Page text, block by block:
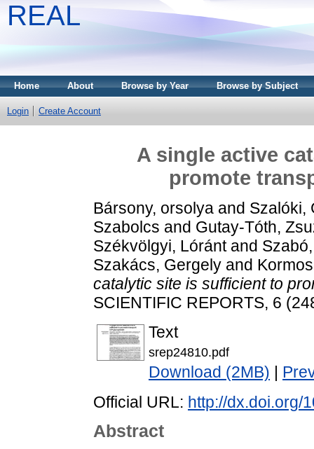
REAL
Home About Browse by Year Browse by Subject
Login Create Account
A single active
promote
Bársony, orsolya and Szalóki,
Szabolcs and Gutay-Tóth,
Székvölgyi, Lórántand
Szakács, Gergely and
catalytic site is sufficient to
SCIENTIFIC REPORTS, 6
Text
srep24810.pdf
Download (2MB)
Official URL: http://dx.doi.org/
Abstract